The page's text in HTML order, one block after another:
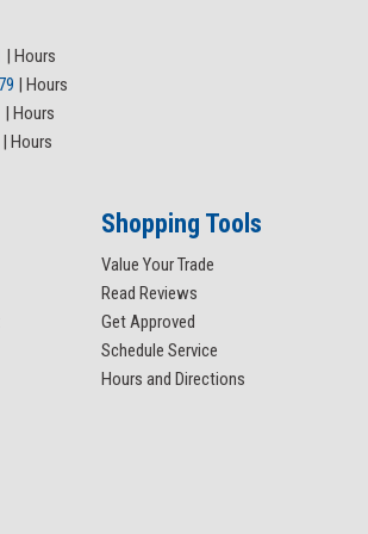
Vent Surround
& Rear Bumper
display
Hours
Hours
Hours
Hours
Shopping Tools
Value Your Trade
Read Reviews
Get Approved
Schedule Service
Hours and Directions